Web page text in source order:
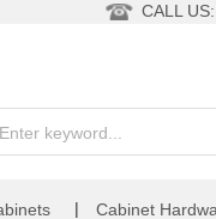
| Cabinet
CALL